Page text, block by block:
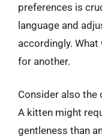
preferences is
language and
accordingly.
for another.
Consider also the
A kitten might
gentleness than